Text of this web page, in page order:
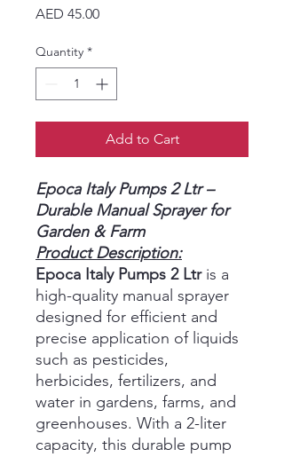
AED 45.00Price
Quantity *
Add to Cart
Epoca Italy Pumps 2 Ltr –
Durable Manual Sprayer for
Garden & Farm
Product Description:
Epoca Italy Pumps 2 Ltris a
high-quality manual sprayer
designed for efficient and
precise application of liquids
such as pesticides,
herbicides, fertilizers, and
water in gardens, farms, and
greenhouses. With a 2-liter
capacity, this durable pump